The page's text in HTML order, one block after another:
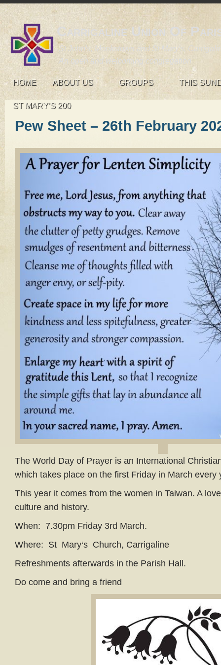
Carrigaline Union Of
St John's, Monkstown and St Mary's,
An open and welcoming congregation
HOME ABOUT US GROUPS THIS
ST MARY’S 200
Pew Sheet – 26th February
The World Day of Prayer is an International
which takes place on the first Friday in March every
This year it comes from the women in Taiwan. A
culture and history.
When: 7.30pm Friday 3rd March.
Where: St Mary‘s Church, Carrigaline
Refreshments afterwards in the Parish Hall.
Do come and bring a friend